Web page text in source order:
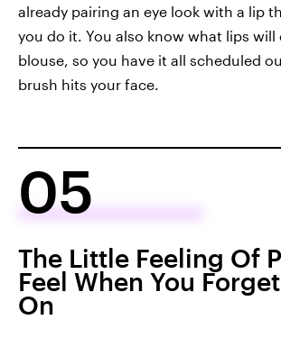
already pairing an eye look with a lip
you do it. You also know what lips
blouse, so you have it all scheduled
brush hits your face.
05
The Little Feeling Of
Feel When You
On